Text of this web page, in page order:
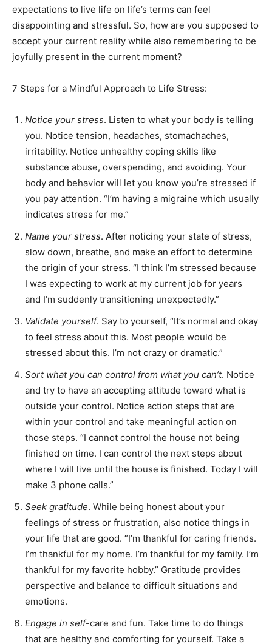
expectations to live life on life’s terms can feel
disappointing and stressful. So, how are you supposed to
accept your current reality while also remembering to be
joyfully present in the current moment?
7 Steps for a Mindful Approach to Life Stress:
Notice your stress. Listen to what your body is telling
you. Notice tension, headaches, stomachaches,
irritability. Notice unhealthy coping skills like
substance abuse, overspending, and avoiding. Your
body and behavior will let you know you’re stressed if
you pay attention. “I’m having a migraine which usually
indicates stress for me.”
Name your stress. After noticing your state of stress,
slow down, breathe, and make an effort to determine
the origin of your stress. “I think I’m stressed because
I was expecting to work at my current job for years
and I’m suddenly transitioning unexpectedly.”
Validate yourself. Say to yourself, “It’s normal and okay
to feel stress about this. Most people would be
stressed about this. I’m not crazy or dramatic.”
Sort what you can control from what you can’t. Notice
and try to have an accepting attitude toward what is
outside your control. Notice action steps that are
within your control and take meaningful action on
those steps. “I cannot control the house not being
finished on time. I can control the next steps about
where I will live until the house is finished. Today I will
make 3 phone calls.”
Seek gratitude. While being honest about your
feelings of stress or frustration, also notice things in
your life that are good. “I’m thankful for caring friends.
I’m thankful for my home. I’m thankful for my family. I’m
thankful for my favorite hobby.” Gratitude provides
perspective and balance to difficult situations and
emotions.
Engage in self-care and fun. Take time to do things
that are healthy and comforting for yourself. Take a